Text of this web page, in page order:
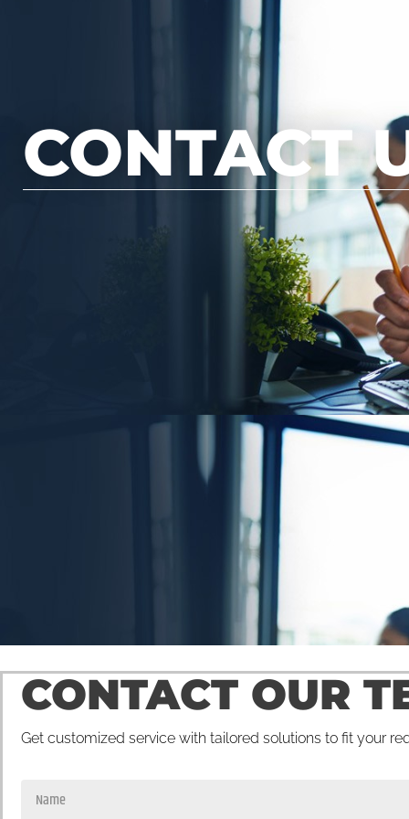
CONTACT
CONTACT OUR
Get customized service with tailored solutions to fit your